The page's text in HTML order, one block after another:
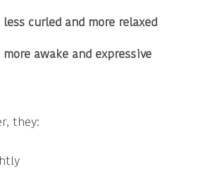
less curled and more relaxed
more awake and expressive
they: